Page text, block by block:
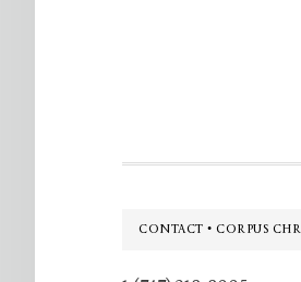
Footer
CONTACT • CORPUS